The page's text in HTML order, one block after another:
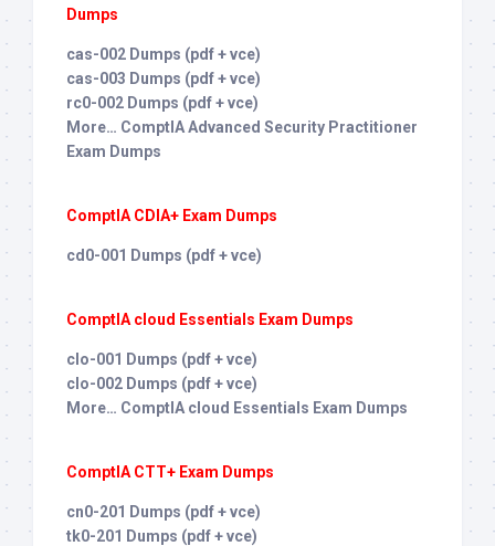
Dumps
cas-002 Dumps (pdf + vce)
cas-003 Dumps (pdf + vce)
rc0-002 Dumps (pdf + vce)
More… ComptIA Advanced Security Practitioner
Exam Dumps
ComptIA CDIA+ Exam Dumps
cd0-001 Dumps (pdf + vce)
ComptIA cloud Essentials Exam Dumps
clo-001 Dumps (pdf + vce)
clo-002 Dumps (pdf + vce)
More… ComptIA cloud Essentials Exam Dumps
ComptIA CTT+ Exam Dumps
cn0-201 Dumps (pdf + vce)
tk0-201 Dumps (pdf + vce)